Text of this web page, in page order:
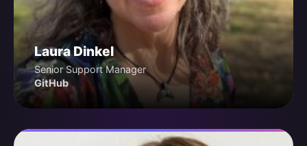
Laura Dinkel
Senior Support Manager
GitHub